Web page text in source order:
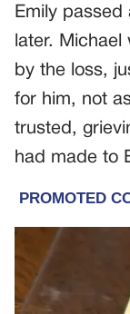
Emily
later.
by the loss,
for him, not
trusted,
had made to